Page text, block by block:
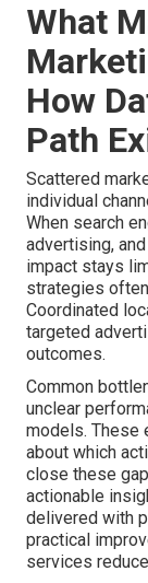
What
How
Path
Scattered
individual
When search
advertising,
impact stays
strategies
Coordinated
targeted
outcomes.
Common
unclear
models. These
about which
close these
actionable
delivered with
practical
services